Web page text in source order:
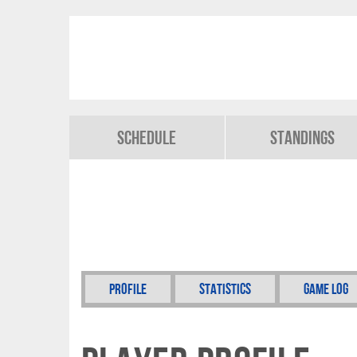
Schedule Standings
Profile Statistics Game Log